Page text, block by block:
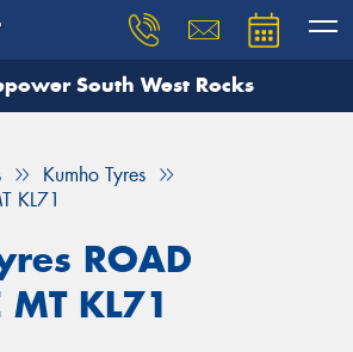
South West Rocks
Kumho Tyres
KL71
ROAD
MT KL71